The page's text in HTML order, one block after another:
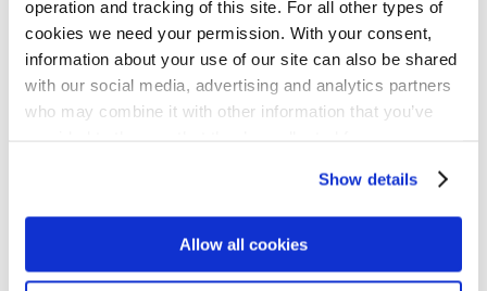
operation and tracking of this site. For all other types of
cookies we need your permission. With your consent,
information about your use of our site can also be shared
with our social media, advertising and analytics partners
who may combine it with other information that you’ve
can manage your cookie settings below.
Show details
Allow all cookies
using domestically sourced meat in its
Finnish operations.
NIB is the international financial institution
of Denmark, Estonia, Finland, Iceland,
Bank finances projects that improve
productivity and benefit the environment